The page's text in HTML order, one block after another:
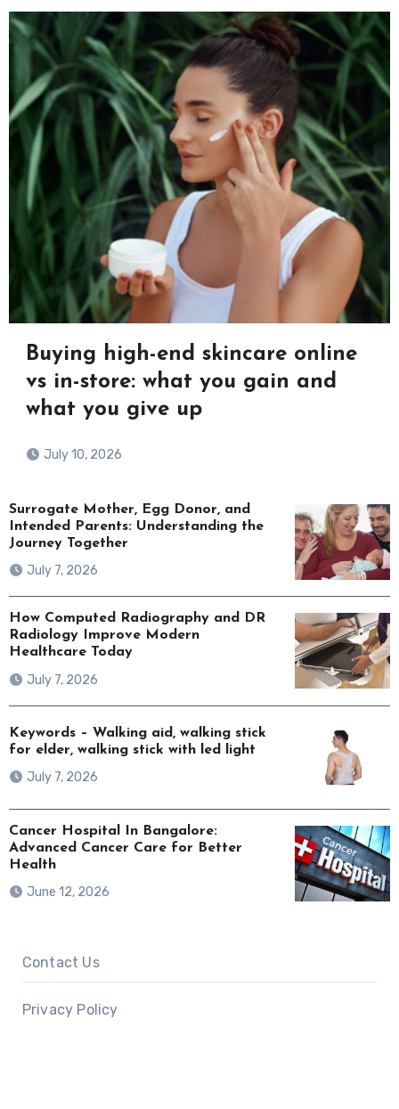
Buying high-end skincare online
vs in-store: what you gain and
what you give up
July 10, 2026
Surrogate Mother, Egg Donor, and
Intended Parents: Understanding the
Journey Together
July 7, 2026
How Computed Radiography and DR
Radiology Improve Modern
Healthcare Today
July 7, 2026
Keywords – Walking aid, walking stick
for elder, walking stick with led light
July 7, 2026
Cancer Hospital In Bangalore:
Advanced Cancer Care for Better
Health
June 12, 2026
Contact Us
Privacy Policy